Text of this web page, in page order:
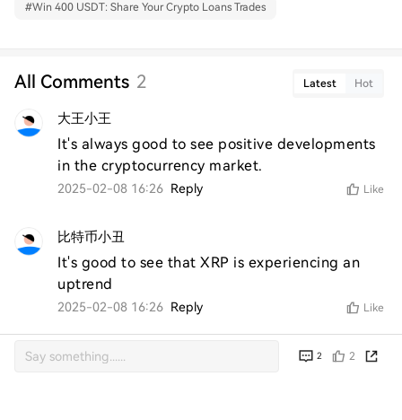
#Win 400 USDT: Share Your Crypto Loans Trades
All Comments 2 Latest Hot
大王小王
It's always good to see positive developments
in the cryptocurrency market.
2025-02-08 16:26 Reply Like
比特币小丑
It's good to see that XRP is experiencing an
uptrend
2025-02-08 16:26 Reply Like
2 2